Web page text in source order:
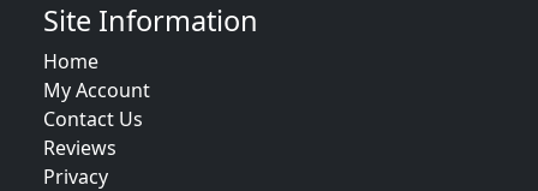
Site Information
Home
My Account
Contact Us
Reviews
Privacy